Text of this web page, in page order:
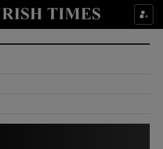
Show Culture sub sections
Show Environment sub sections